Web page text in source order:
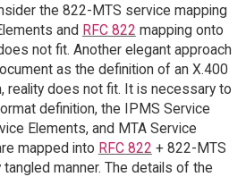
the 822-MTS service mapping
and RFC 822 mapping onto
not fit. Another elegant approach
as the definition of an X.400
reality does not fit. It is necessary to
definition, the IPMS Service
Elements, and MTA Service
mapped into RFC 822 + 822-MTS
manner. The details of the